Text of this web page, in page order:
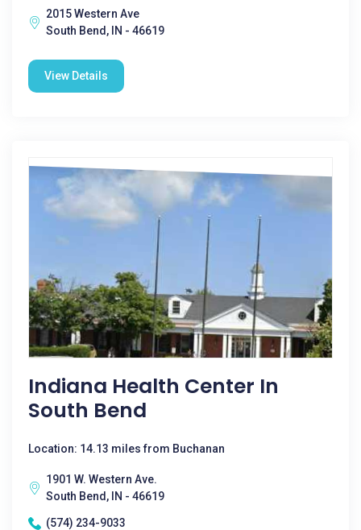
2015 Western Ave
South Bend, IN - 46619
View Details
Indiana Health Center In
South Bend
Location: 14.13 miles from Buchanan
1901 W. Western Ave.
South Bend, IN - 46619
(574) 234-9033